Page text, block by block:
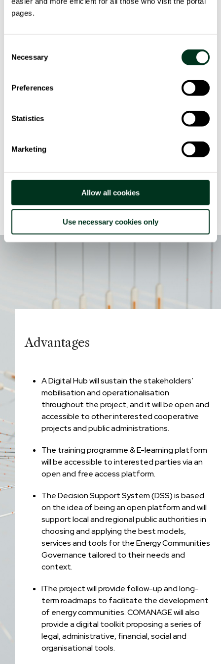
pages.
Selection
Necessary
Preferences
Statistics
Marketing
Allow all cookies
Use necessary cookies only
A training programme & E-learning platform aim to
public actors in managing the daily issues and
communities.
available useful information for decision-making
partners during the project.
toolkit: Kraków Metropolitan Area (Poland), ANCI
Lazio (Italy), and Àrea Metropolitana de Barcelona
(Spain).
Advantages
A Digital Hub will sustain the stakeholders’
mobilisation and operationalisation
throughout the project, and it will be open and
accessible to other interested cooperative
projects and public administrations.
The training programme & E-learning platform
will be accessible to interested parties via an
open and free access platform.
The Decision Support System (DSS) is based
on the idea of being an open platform and will
support local and regional public authorities in
choosing and applying the best models,
services and tools for the Energy Communities
Governance tailored to their needs and
context.
IThe project will provide follow-up and long-
term roadmaps to facilitate the development
of energy communities. COMANAGE will also
provide a digital toolkit proposing a series of
legal, administrative, financial, social and
organisational tools.